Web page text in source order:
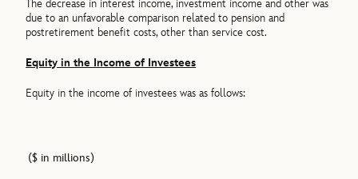
The decrease in interest income, investment income and other was
due to an unfavorable comparison related to pension and
postretirement benefit costs, other than service cost.
Equity in the Income of Investees
Equity in the income of investees was as follows:
($ in millions)